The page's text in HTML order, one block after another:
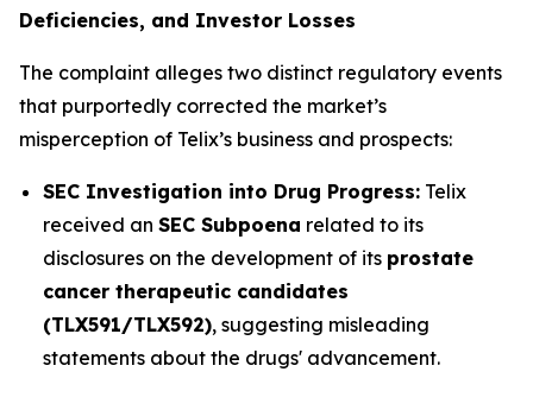
Deficiencies, and Investor Losses
The complaint alleges two distinct regulatory events
that purportedly corrected the market’s
misperception of Telix’s business and prospects:
SEC Investigation into Drug Progress: Telix
received an SEC Subpoena related to its
disclosures on the development of its prostate
cancer therapeutic candidates
(TLX591/TLX592), suggesting misleading
statements about the drugs' advancement.